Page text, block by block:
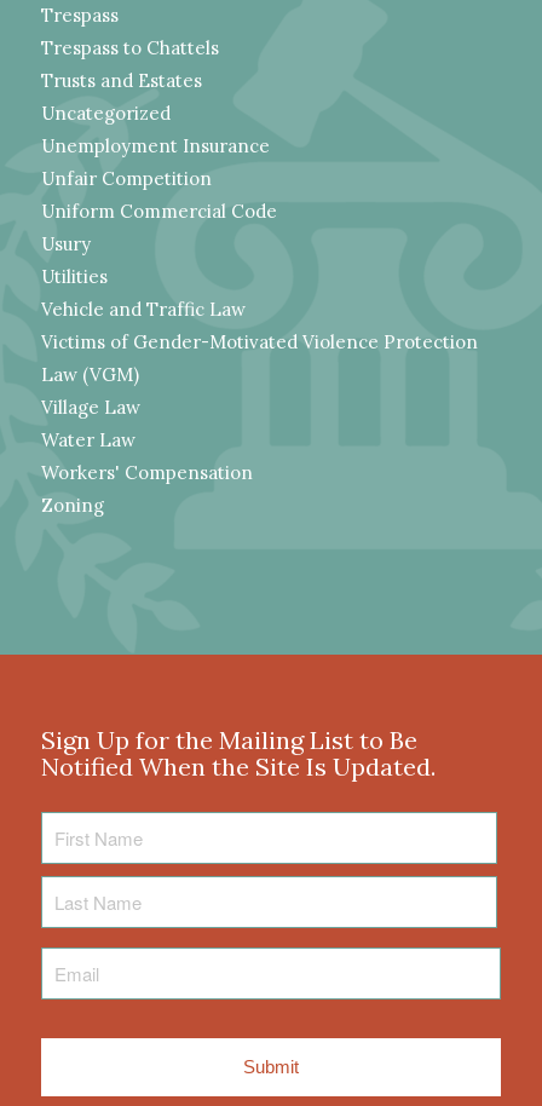
Trespass
Trespass to Chattels
Trusts and Estates
Uncategorized
Unemployment Insurance
Unfair Competition
Uniform Commercial Code
Usury
Utilities
Vehicle and Traffic Law
Victims of Gender-Motivated Violence Protection
Law (VGM)
Village Law
Water Law
Workers' Compensation
Zoning
Sign Up for the Mailing List to Be
Notified When the Site Is Updated.
Name
Name